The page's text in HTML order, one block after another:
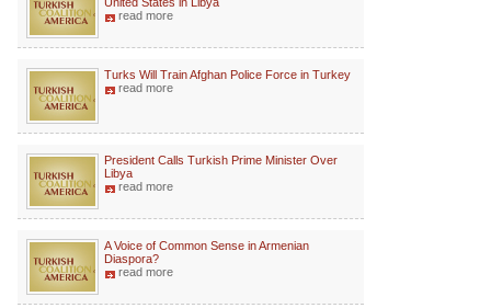
read more
Turks Will Train Afghan Police Force in Turkey
read more
President Calls Turkish Prime Minister Over
Libya
read more
A Voice of Common Sense in Armenian
Diaspora?
read more